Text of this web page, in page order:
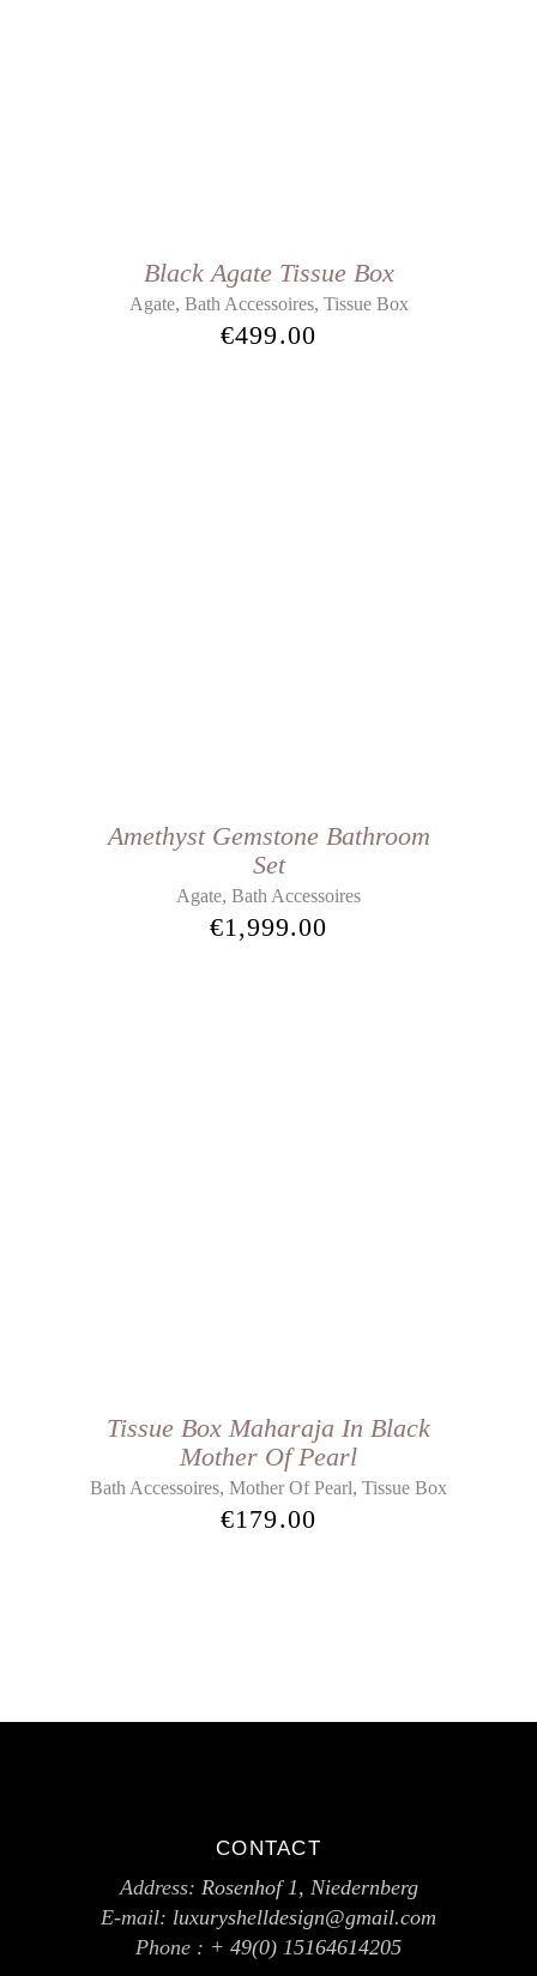
Black Agate Tissue Box
Agate, Bath Accessoires, Tissue Box
€499.00
Amethyst Gemstone Bathroom
Set
Agate, Bath Accessoires
€1,999.00
Tissue Box Maharaja In Black
Mother Of Pearl
Bath Accessoires, Mother Of Pearl, Tissue Box
€179.00
CONTACT
Address: Rosenhof 1, Niedernberg
E-mail: luxuryshelldesign@gmail.com
Phone : + 49(0) 15164614205